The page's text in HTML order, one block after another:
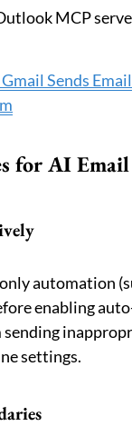
MCP
Sends
for AI
automation
enabling
settings.